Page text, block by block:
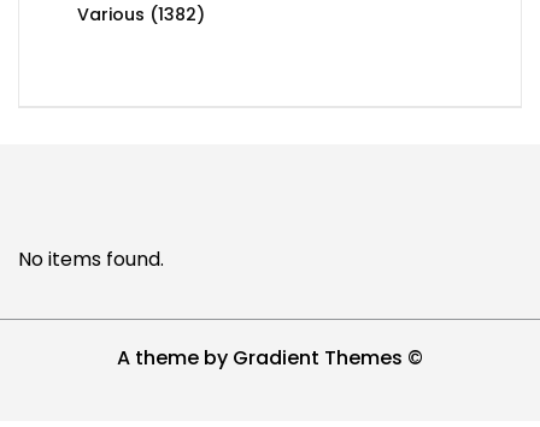
Various 13821382
No items found.
A theme by Gradient Themes ©